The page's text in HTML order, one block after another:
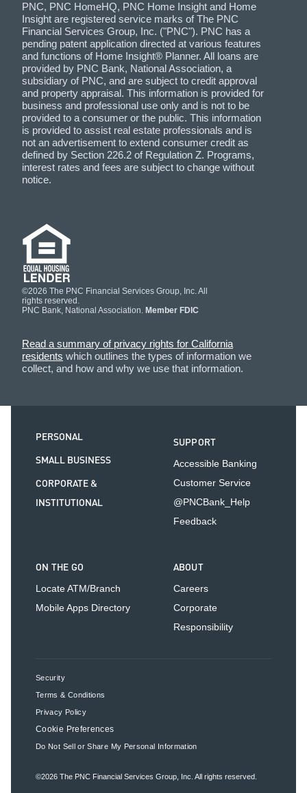
PNC, PNC HomeHQ, PNC Home Insight and Home
Insight are registered service marks of The PNC
Financial Services Group, Inc. ("PNC"). PNC has a
pending patent application directed at various features
and functions of Home Insight® Planner. All loans are
provided by PNC Bank, National Association, a
subsidiary of PNC, and are subject to credit approval
and property appraisal. This information is provided for
business and professional use only and is not to be
provided to a consumer or the public. This information
is provided to assist real estate professionals and is
not an advertisement to extend consumer credit as
defined by Section 226.2 of Regulation Z. Programs,
interest rates and fees are subject to change without
notice.
©2026 The PNC Financial Services Group, Inc. All
rights reserved.
PNC Bank, National Association. Member FDIC
Read a summary of privacy rights for California
residents which outlines the types of information we
collect, and how and why we use that information.
PERSONAL
SMALL BUSINESS
CORPORATE &
INSTITUTIONAL
SUPPORT
Accessible Banking
Customer Service
@PNCBank_Help
Feedback
ON THE GO
Locate ATM/Branch
Mobile Apps Directory
ABOUT
Careers
Corporate
Responsibility
Security
Terms & Conditions
Privacy Policy
Cookie Preferences
Do Not Sell or Share My Personal Information
©2026 The PNC Financial Services Group, Inc. All rights reserved.